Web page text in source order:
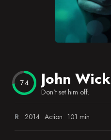
7.4 John Wick
Don't set him off.
R 2014 Action 101 min